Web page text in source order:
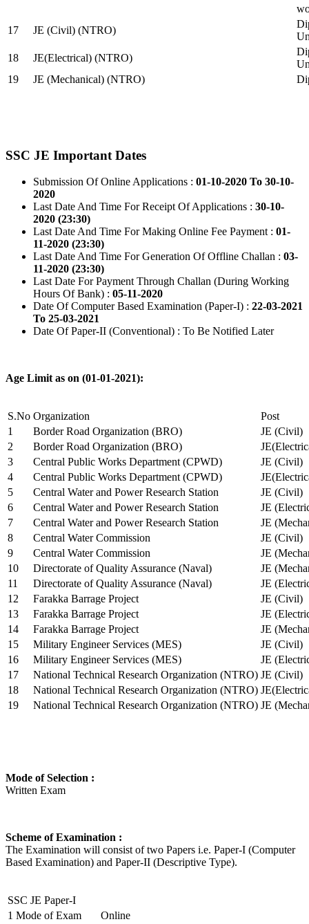
17
JE (Civil) (NTRO)
18
JE(Electrical) (NTRO)
19
JE (Mechanical) (NTRO)
SSC JE Important Dates
Submission Of Online Applications : 01-10-2020 To 30-10-
2020
Last Date And Time For Receipt Of Applications : 30-10-
2020 (23:30)
Last Date And Time For Making Online Fee Payment : 01-
11-2020 (23:30)
Last Date And Time For Generation Of Offline Challan : 03-
11-2020 (23:30)
Last Date For Payment Through Challan (During Working
Hours Of Bank) : 05-11-2020
Date Of Computer Based Examination (Paper-I) : 22-03-2021
To 25-03-2021
Date Of Paper-II (Conventional) : To Be Notified Later
Age Limit as on (01-01-2021):
S.No Organization
Post
1
Border Road Organization (BRO)
JE (Civil)
2
Border Road Organization (BRO)
3
Central Public Works Department (CPWD)
JE (Civil)
4
Central Public Works Department (CPWD)
5
Central Water and Power Research Station
JE (Civil)
6
Central Water and Power Research Station
JE
7
Central Water and Power Research Station
JE
8
Central Water Commission
JE (Civil)
9
Central Water Commission
JE
10
Directorate of Quality Assurance (Naval)
JE
11
Directorate of Quality Assurance (Naval)
JE
12
Farakka Barrage Project
JE (Civil)
13
Farakka Barrage Project
JE
14
Farakka Barrage Project
JE
15
Military Engineer Services (MES)
JE (Civil)
16
Military Engineer Services (MES)
JE
17
National Technical Research Organization (NTRO) JE (Civil)
18
National Technical Research Organization (NTRO)
19
National Technical Research Organization (NTRO) JE
Mode of Selection :
Written Exam
Scheme of Examination :
The Examination will consist of two Papers i.e. Paper-I (Computer
Based Examination) and Paper-II (Descriptive Type).
SSC JE Paper-I
1 Mode of Exam Online